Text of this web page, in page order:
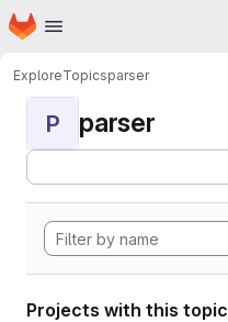
Skip to main content
Homepage
ExploreTopicsparser
P parser
Projects with this topic